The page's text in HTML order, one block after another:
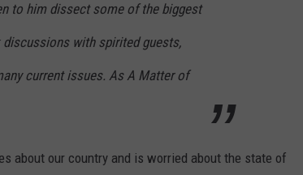
to him dissect some of the biggest
with spirited guests,
current issues. As A Matter of
about our country and is worried about the state of